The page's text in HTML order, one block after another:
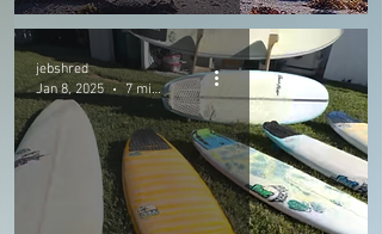
jebshred
Jan 8, 2025
7 min read